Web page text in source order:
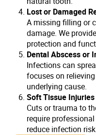
Lost or Damaged
A missing filling or
damage. We
protection and
Dental Abscess or
Infections can
focuses on
underlying cause.
Soft Tissue Injuries
Cuts or trauma to
require
reduce infection